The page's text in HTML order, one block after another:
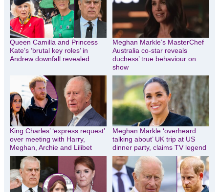
Queen Camilla and Princess
Kate’s ‘brutal key roles’ in
Andrew downfall revealed
Meghan Markle’s MasterChef
Australia co-star reveals
duchess’ true behaviour on
show
King Charles’ ‘express request’
over meeting with Harry,
Meghan, Archie and Lilibet
Meghan Markle ‘overheard
talking about’ UK trip at US
dinner party, claims TV legend